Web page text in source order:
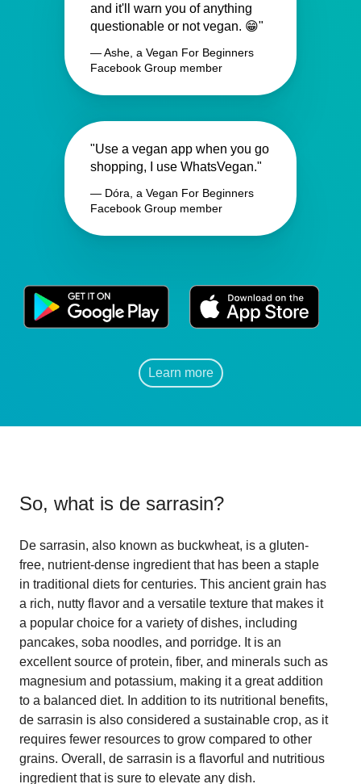
and it'll warn you of anything
questionable or not vegan. 😁"
— Ashe, a Vegan For Beginners
Facebook Group member
"Use a vegan app when you go
shopping, I use WhatsVegan."
— Dóra, a Vegan For Beginners
Facebook Group member
Learn more
So, what is de sarrasin?
De sarrasin, also known as buckwheat, is a gluten-
free, nutrient-dense ingredient that has been a staple
in traditional diets for centuries. This ancient grain has
a rich, nutty flavor and a versatile texture that makes it
a popular choice for a variety of dishes, including
pancakes, soba noodles, and porridge. It is an
excellent source of protein, fiber, and minerals such as
magnesium and potassium, making it a great addition
to a balanced diet. In addition to its nutritional benefits,
de sarrasin is also considered a sustainable crop, as it
requires fewer resources to grow compared to other
grains. Overall, de sarrasin is a flavorful and nutritious
ingredient that is sure to elevate any dish.